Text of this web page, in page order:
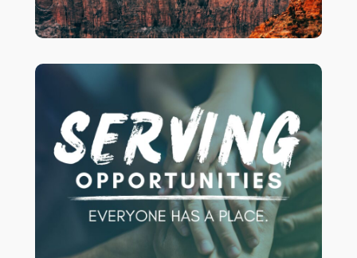
more info!
Are you ready to get more involved at
Crossroads?
CLICK HERE
to see some
of the current openings we have! We’d
love to have you serving with us!